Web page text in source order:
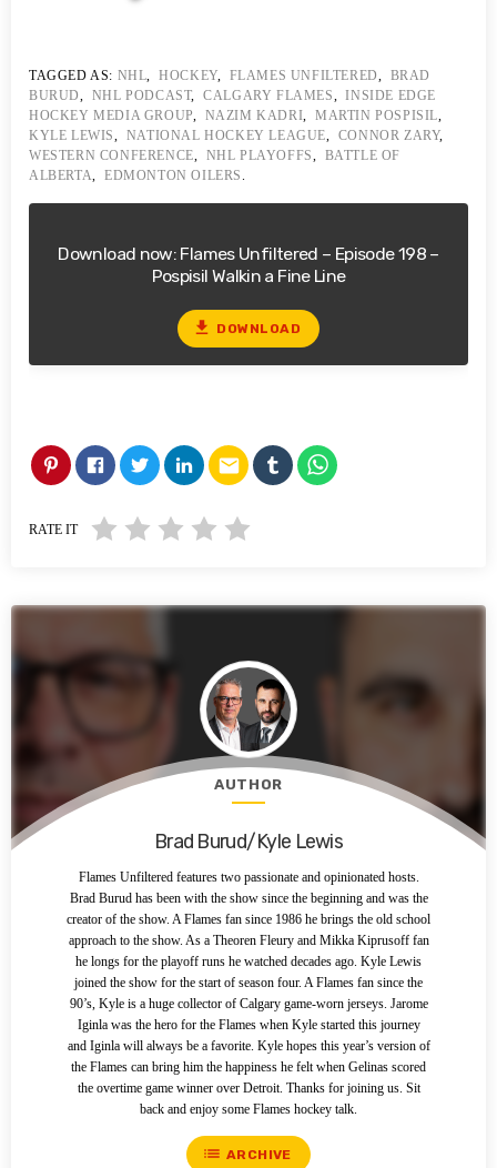
TAGGED AS: NHL,HOCKEY, FLAMES UNFILTERED, BRAD
BURUD, NHL PODCAST,CALGARY FLAMES,INSIDE EDGE
HOCKEY MEDIA GROUP, NAZIM KADRI,MARTIN POSPISIL,
KYLE LEWIS, NATIONAL HOCKEY LEAGUE, CONNOR ZARY,
WESTERN CONFERENCE, NHL PLAYOFFS, BATTLE OF
ALBERTA,EDMONTON OILERS .
Download now: Flames Unfiltered – Episode 198 –
Pospisil Walkin a Fine Line
file_download DOWNLOAD
email
RATE IT
AUTHOR
Brad Burud/Kyle Lewis
Flames Unfiltered features two passionate and opinionated hosts.
Brad Burud has been with the show since the beginning and was the
creator of the show. A Flames fan since 1986 he brings the old school
approach to the show. As a Theoren Fleury and Mikka Kiprusoff fan
he longs for the playoff runs he watched decades ago. Kyle Lewis
joined the show for the start of season four. A Flames fan since the
90’s, Kyle is a huge collector of Calgary game-worn jerseys. Jarome
Iginla was the hero for the Flames when Kyle started this journey
and Iginla will always be a favorite. Kyle hopes this year’s version of
the Flames can bring him the happiness he felt when Gelinas scored
the overtime game winner over Detroit. Thanks for joining us. Sit
back and enjoy some Flames hockey talk.
list ARCHIVE